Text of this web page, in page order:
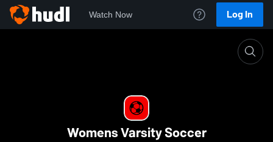
Watch Now Log In
Womens Varsity Soccer